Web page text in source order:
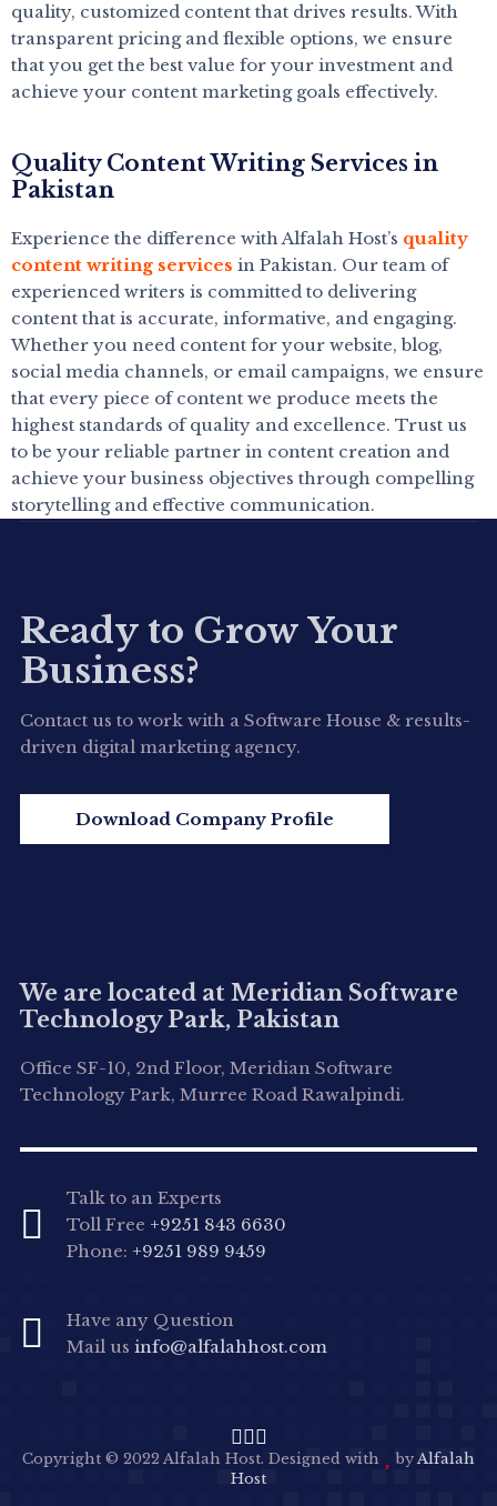
quality, customized content that drives results. With
transparent pricing and flexible options, we ensure
that you get the best value for your investment and
achieve your content marketing goals effectively.
Quality Content Writing Services in
Pakistan
Experience the difference with Alfalah Host’s quality
content writing services in Pakistan. Our team of
experienced writers is committed to delivering
content that is accurate, informative, and engaging.
Whether you need content for your website, blog,
social media channels, or email campaigns, we ensure
that every piece of content we produce meets the
highest standards of quality and excellence. Trust us
to be your reliable partner in content creation and
achieve your business objectives through compelling
storytelling and effective communication.
Ready to Grow Your
Business?
Contact us to work with a Software House & results-
driven digital marketing agency.
Download Company Profile
We are located at Meridian Software
Technology Park, Pakistan
Office SF-10, 2nd Floor, Meridian Software
Technology Park, Murree Road Rawalpindi.
Talk to an Experts
Toll Free +9251 843 6630
Phone: +9251 989 9459
Have any Question
Mail us info@alfalahhost.com
Copyright © 2022 Alfalah Host. Designed with byAlfalah
Host